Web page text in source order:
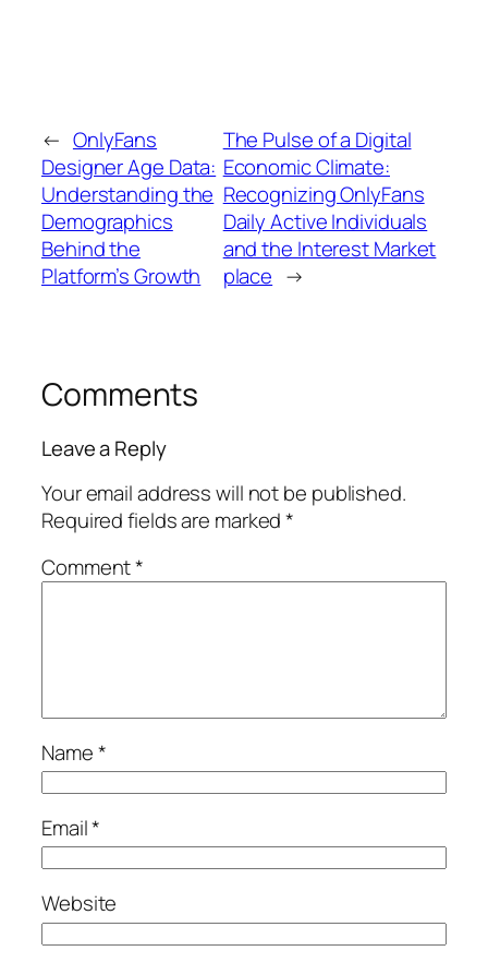
← OnlyFans
Designer Age Data:
Understanding the
Demographics
Behind the
Platform’s Growth
The Pulse of a Digital
Economic Climate:
Recognizing OnlyFans
Daily Active Individuals
and the Interest Market
place →
Comments
Leave a Reply
Your email address will not be published.
Required fields are marked*
Comment*
Name*
Email*
Website